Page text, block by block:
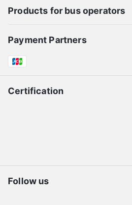
Products for bus operators
Payment Partners
Certification
Follow us